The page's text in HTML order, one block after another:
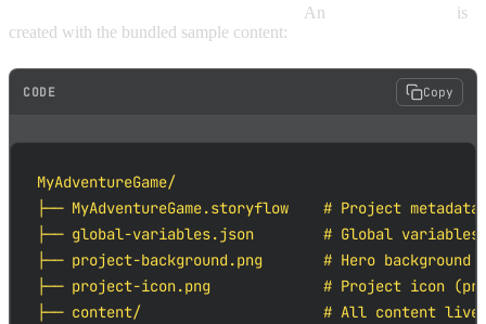
An
is
created with the bundled sample content:
CODE Copy
MyAdventureGame/
├── MyAdventureGame.storyflow    # Project
├── global-variables.json        # Global variables
├── project-background.png       # Hero background
├── project-icon.png             # Project icon
├── content/                     # All content lives